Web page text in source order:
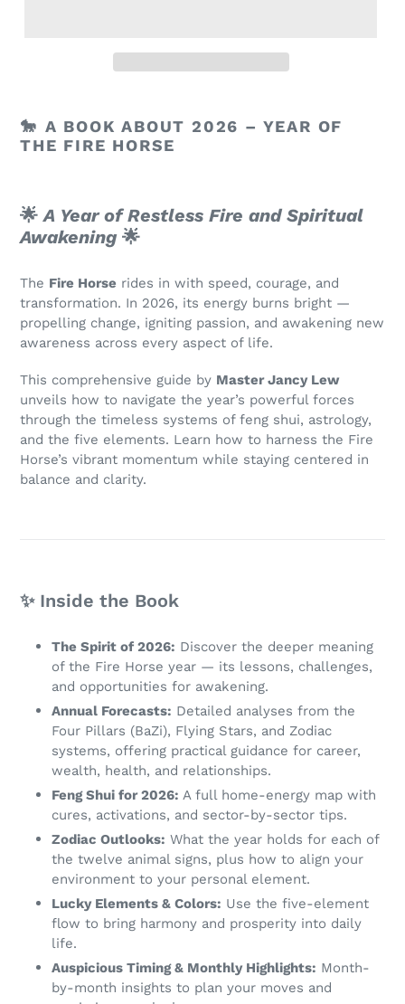
🐎 A BOOK ABOUT 2026 – YEAR OF
THE FIRE HORSE
🌟A Year of Restless Fire and Spiritual
Awakening🌟
The Fire Horse rides in with speed, courage, and
transformation. In 2026, its energy burns bright —
propelling change, igniting passion, and awakening new
awareness across every aspect of life.
This comprehensive guide by Master Jancy Lew
unveils how to navigate the year’s powerful forces
through the timeless systems of feng shui, astrology,
and the five elements. Learn how to harness the Fire
Horse’s vibrant momentum while staying centered in
balance and clarity.
✨ Inside the Book
The Spirit of 2026: Discover the deeper meaning
of the Fire Horse year — its lessons, challenges,
and opportunities for awakening.
Annual Forecasts: Detailed analyses from the
Four Pillars (BaZi), Flying Stars, and Zodiac
systems, offering practical guidance for career,
wealth, health, and relationships.
Feng Shui for 2026: A full home-energy map with
cures, activations, and sector-by-sector tips.
Zodiac Outlooks: What the year holds for each of
the twelve animal signs, plus how to align your
environment to your personal element.
Lucky Elements & Colors: Use the five-element
flow to bring harmony and prosperity into daily
life.
Auspicious Timing & Monthly Highlights: Month-
by-month insights to plan your moves and